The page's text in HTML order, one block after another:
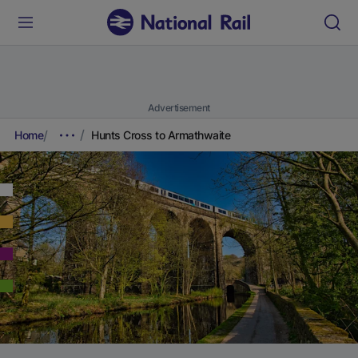
Advertisement
Home Hunts Cross to Armathwaite